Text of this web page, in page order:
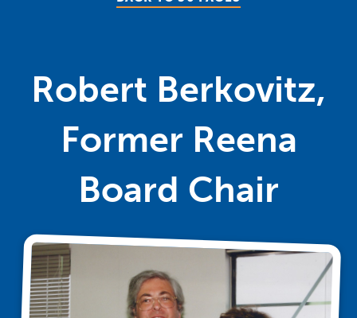
Robert Berkovitz,
Former Reena
Board Chair